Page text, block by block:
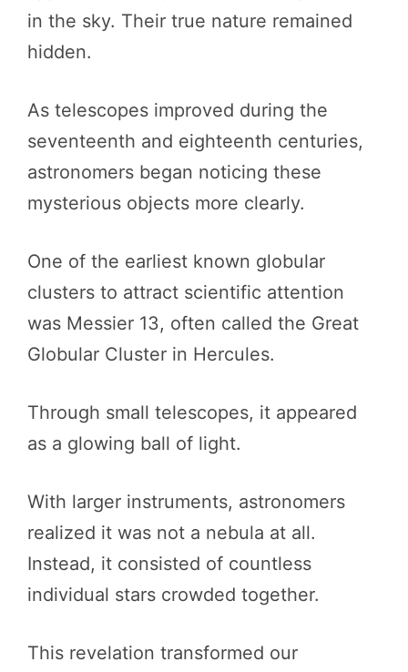
in the sky. Their true nature remained
hidden.
As telescopes improved during the
seventeenth and eighteenth centuries,
astronomers began noticing these
mysterious objects more clearly.
One of the earliest known globular
clusters to attract scientific attention
was Messier 13, often called the Great
Globular Cluster in Hercules.
Through small telescopes, it appeared
as a glowing ball of light.
With larger instruments, astronomers
realized it was not a nebula at all.
Instead, it consisted of countless
individual stars crowded together.
This revelation transformed our